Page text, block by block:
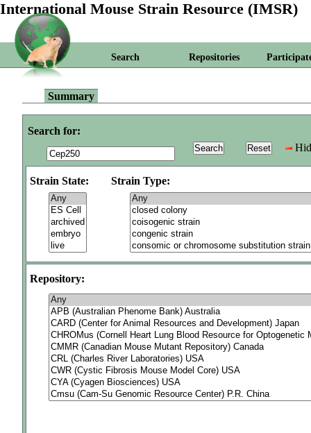
International Mouse Strain Resource (IMSR)
Search Repositories
Summary
Search for:
Strain State: Strain Type:
Repository: